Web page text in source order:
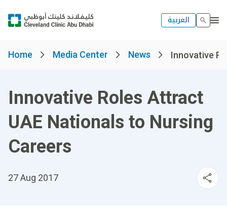
العربية
Home Media Center News Innovative
Innovative Roles Attract
UAE Nationals to Nursing
Careers
27 Aug 2017